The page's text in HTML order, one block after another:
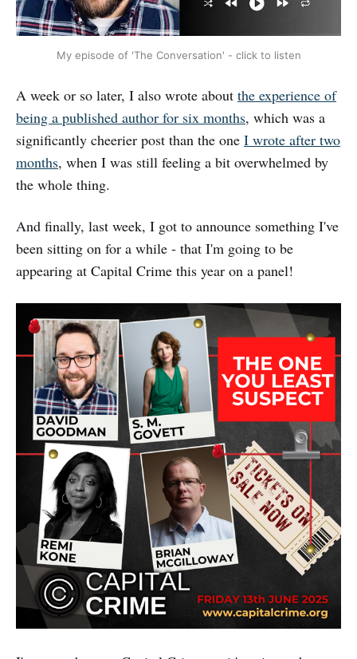
My episode of 'The Conversation' - click to listen
A week or so later, I also wrote about the experience of
being a published author for six months, which was a
significantly cheerier post than the one I wrote after two
months, when I was still feeling a bit overwhelmed by
the whole thing.
And finally, last week, I got to announce something I've
been sitting on for a while - that I'm going to be
appearing at Capital Crime this year on a panel!